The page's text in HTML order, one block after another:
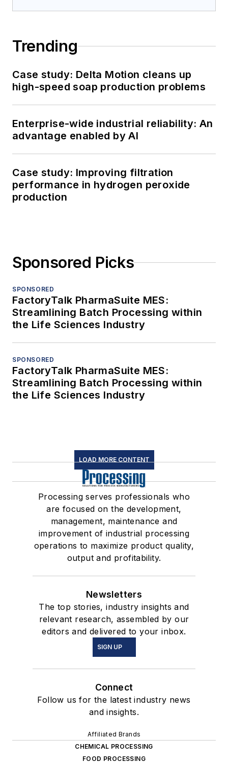
Trending
Case study: Delta Motion cleans up
high-speed soap production problems
Enterprise-wide industrial reliability: An
advantage enabled by AI
Case study: Improving filtration
performance in hydrogen peroxide
production
Sponsored Picks
SPONSORED
FactoryTalk PharmaSuite MES:
Streamlining Batch Processing within
the Life Sciences Industry
SPONSORED
FactoryTalk PharmaSuite MES:
Streamlining Batch Processing within
the Life Sciences Industry
LOAD MORE CONTENT
Processing serves professionals who
are focused on the development,
management, maintenance and
improvement of industrial processing
operations to maximize product quality,
output and profitability.
Newsletters
The top stories, industry insights and
relevant research, assembled by our
editors and delivered to your inbox.
SIGN UP
Connect
Follow us for the latest industry news
and insights.
Affiliated Brands
CHEMICAL PROCESSING
FOOD PROCESSING